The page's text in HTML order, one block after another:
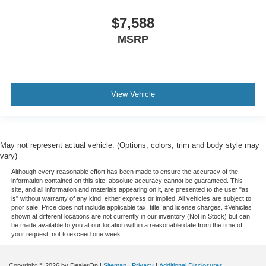
Manual telescopic steering wheel - Easy to fit in. The
most comfortable position for your steering wheel while
you drive can mean having to squeeze past it to get in
Manual tilt steering wheel - Easy to fit in. The most
comfortable position for your steering wheel while you
it's easy to find the perfect fit for all situations.
Door panel insert: Metal-look door panel insert
Panel insert: Metal-look instrument panel insert
Power passenger seat cushion tilt - Tilted in your favor.
Comfort is key to enjoying your drive, and it begins with
your seat. With tilt, you can raise or lower the angle of
$7,588
MSRP
View Vehicle
May not represent actual vehicle. (Options, colors, trim and body style may
vary)
Although every reasonable effort has been made to ensure the accuracy of the
information contained on this site, absolute accuracy cannot be guaranteed. This
site, and all information and materials appearing on it, are presented to the user "as
is" without warranty of any kind, either express or implied. All vehicles are subject to
prior sale. Price does not include applicable tax, title, and license charges. ‡Vehicles
shown at different locations are not currently in our inventory (Not in Stock) but can
be made available to you at our location within a reasonable date from the time of
your request, not to exceed one week.